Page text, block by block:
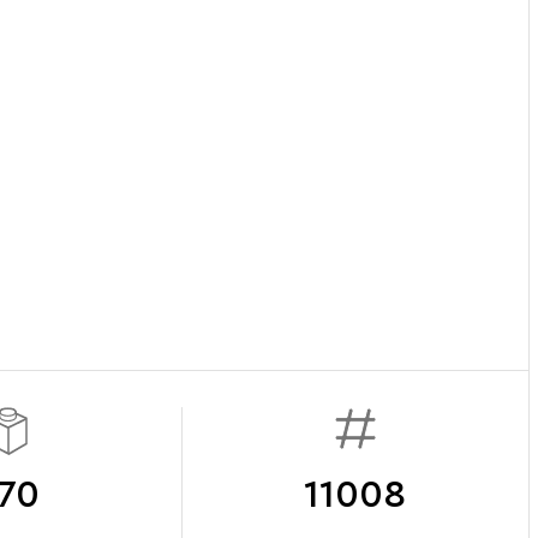
11008